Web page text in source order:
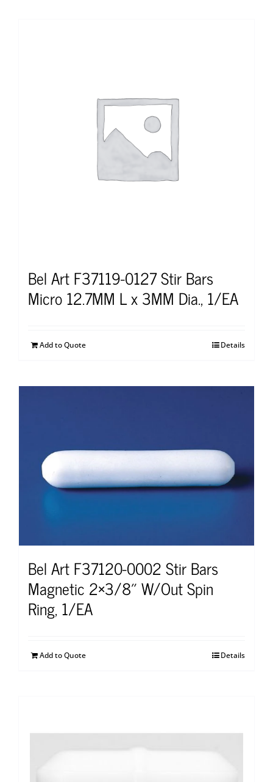
Bel Art F37119-0127 Stir Bars
Micro 12.7MM L x 3MM Dia., 1/EA
Add to Quote Details
Bel Art F37120-0002 Stir Bars
Magnetic 2×3/8″ W/Out Spin
Ring, 1/EA
Add to Quote Details